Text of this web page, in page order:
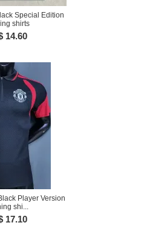
Special Edition
shirts
14.60
Player Version
shi...
17.10